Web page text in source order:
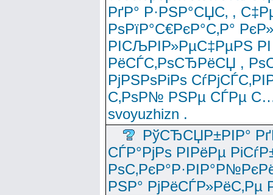
РґР° Р·РЅР°СЏС‚ ,
РѕРїР°С€РєР°С‚Р°
РІСЉРІР»РµС‡РµРЅ
РёСЃС‚РѕСЂРёСЏ ,
РјРЅРѕРіРѕ
С‚РѕР№ РЅРµ СЃРµ
svoyuzhizn .
РўСЂСЏР±РІР°
СЃР°РјРѕ РІРёРµ
РЅР° РјРёСЃР»РёС‚Рµ